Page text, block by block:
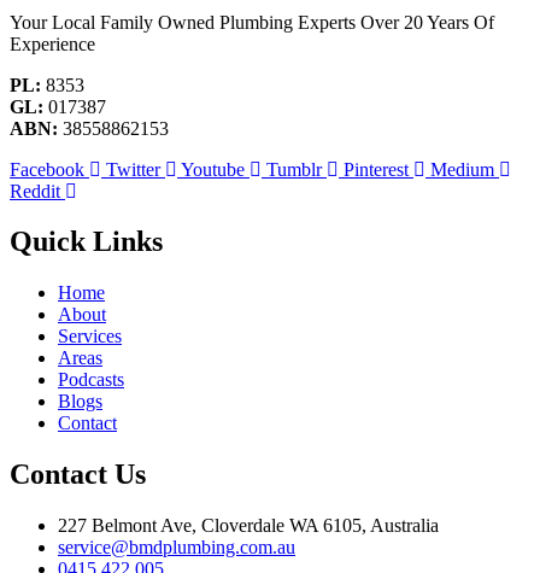
Your Local Family Owned Plumbing Experts Over 20 Years Of
Experience
PL: 8353
GL: 017387
ABN: 38558862153
Facebook
Twitter Youtube Tumblr Pinterest
Medium
Reddit
Quick Links
Home
About
Services
Areas
Podcasts
Blogs
Contact
Contact Us
227 Belmont Ave, Cloverdale WA 6105, Australia
service@bmdplumbing.com.au